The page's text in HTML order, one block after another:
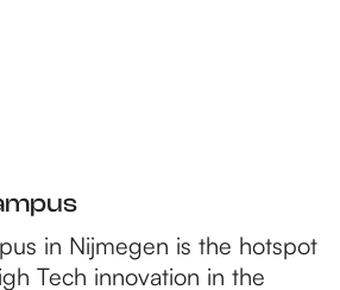
in Nijmegen is the hotspot
Tech innovation in the